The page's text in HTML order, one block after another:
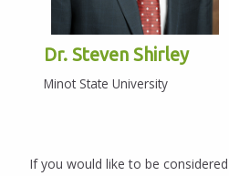
Dr. Steven Shirley
Minot State University
If you would like to be